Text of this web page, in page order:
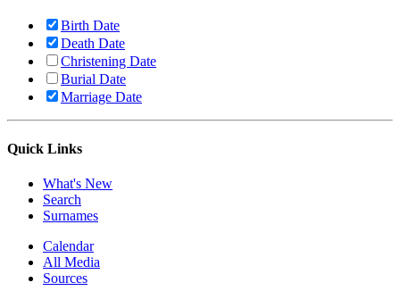
Birth Date
Death Date
Christening Date
Burial Date
Marriage Date
Quick Links
What's New
Search
Surnames
Calendar
All Media
Sources